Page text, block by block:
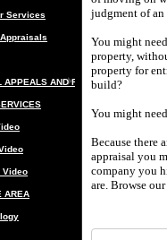
Services
APPEALS AND REBUTTAL
Video
AREA
judgment of
You might
property,
property for
build?
You might
Because there
appraisal you
company you
are. Browse